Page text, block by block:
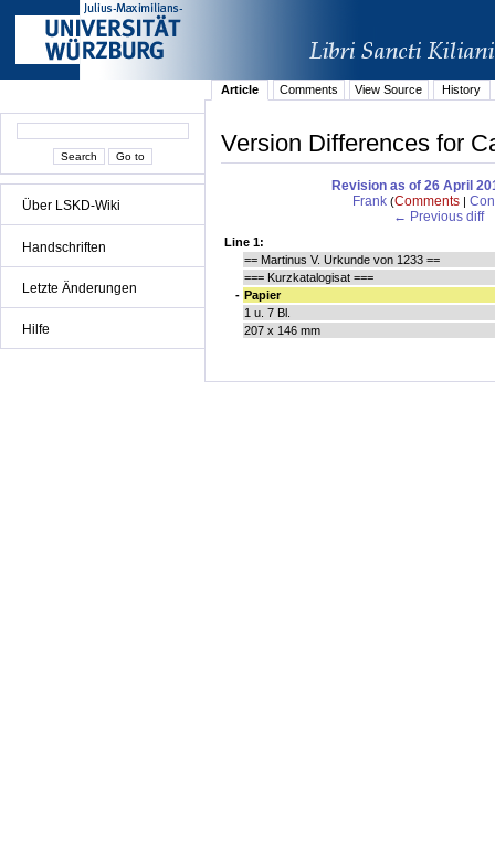
Über LSKD-Wiki
Handschriften
Letzte Änderungen
Hilfe
Article Comments View Source History
Version Differences for
Revision as of 26 April
Frank (Comments |
← Previous diff
Line 1:
== Martinus V. Urkunde von 1233 ==
=== Kurzkatalogisat ===
- Papier
1 u. 7 Bl.
207 x 146 mm